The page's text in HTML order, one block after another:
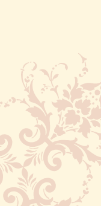
alcohol. I
through